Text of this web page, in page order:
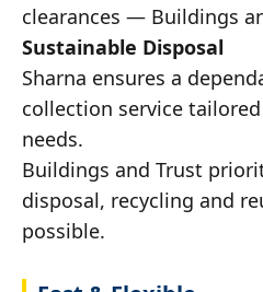
clearances — Buildings
Sustainable Disposal
Sharna ensures a
collection service
needs.
Buildings and Trust
disposal, recycling and
possible.